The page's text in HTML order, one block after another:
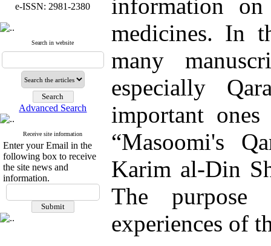
e-ISSN: 2981-2380
Search in website
Advanced Search
Receive site information
Enter your Email in the
following box to receive
the site news and
information.
information
medicines. In
many
especially
important
“Masoomi's
Karim al-Din
The
experiences of